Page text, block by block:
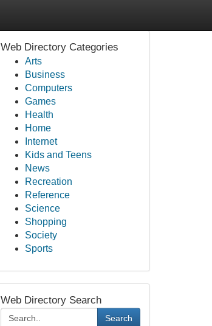
Web Directory Categories
Arts
Business
Computers
Games
Health
Home
Internet
Kids and Teens
News
Recreation
Reference
Science
Shopping
Society
Sports
Web Directory Search
Search